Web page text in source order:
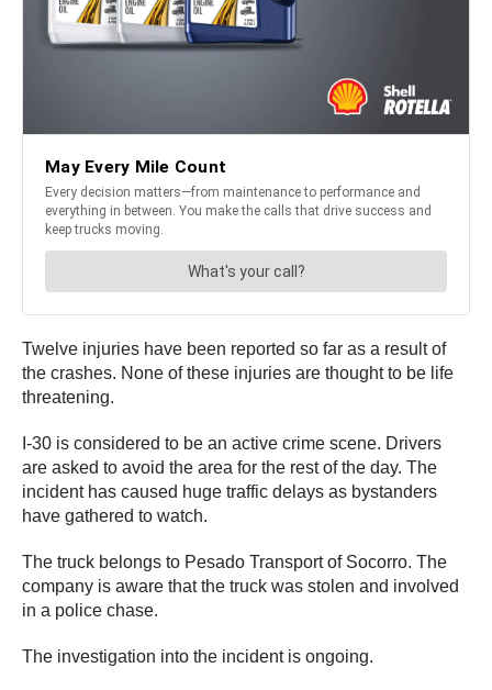
Twelve injuries have been reported so far as a result of
the crashes. None of these injuries are thought to be life
threatening.
I-30 is considered to be an active crime scene. Drivers
are asked to avoid the area for the rest of the day. The
incident has caused huge traffic delays as bystanders
have gathered to watch.
The truck belongs to Pesado Transport of Socorro. The
company is aware that the truck was stolen and involved
in a police chase.
The investigation into the incident is ongoing.